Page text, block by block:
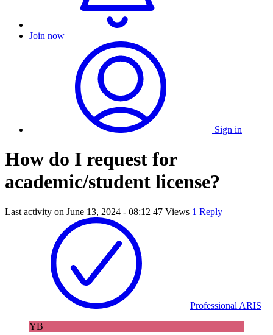
Join now
Sign in
How do I request for
academic/student license?
Last activity on June 13, 2024 - 08:12 47 Views 1 Reply
Professional ARIS
YB